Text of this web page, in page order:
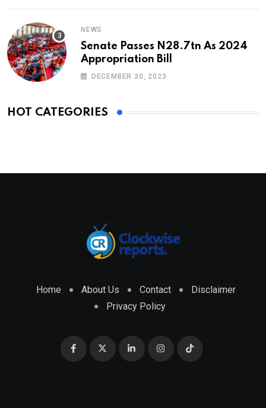
NEWS
Senate Passes N28.7tn As 2024
Appropriation Bill
DECEMBER 30, 2023
HOT CATEGORIES
Home About Us Contact
Disclaimer
Privacy Policy